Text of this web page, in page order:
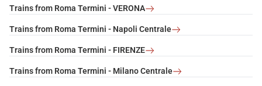
Trains from Roma Termini - VERONA
Trains from Roma Termini - Napoli Centrale
Trains from Roma Termini - FIRENZE
Trains from Roma Termini - Milano Centrale